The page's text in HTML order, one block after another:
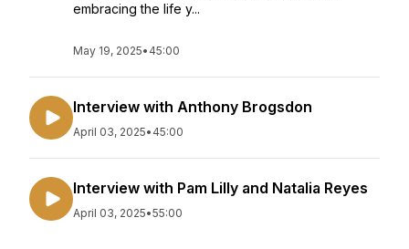
embracing the life y...
May 19, 2025• 45:00
Interview with Anthony Brogsdon
April 03, 2025• 45:00
Interview with Pam Lilly and Natalia Reyes
April 03, 2025•55:00